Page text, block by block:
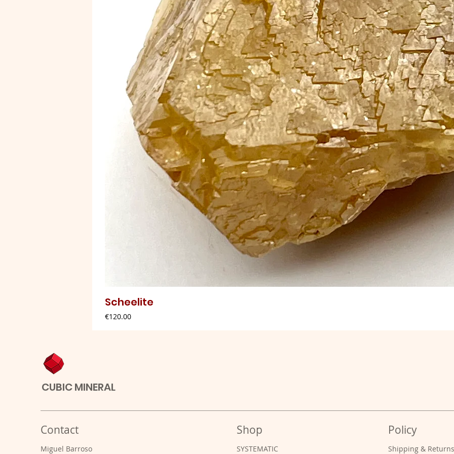
Scheelite
Price
€120.00
CUBIC MINERAL
Contact
Miguel Barroso
Shop
SYSTEMATIC
Policy
Shipping & Returns